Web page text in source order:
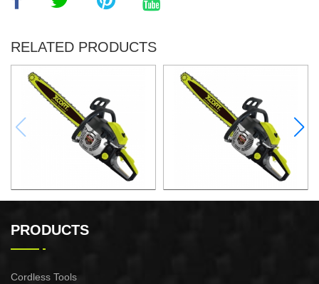
RELATED PRODUCTS
Saw
PRODUCTS
Cordless Tools